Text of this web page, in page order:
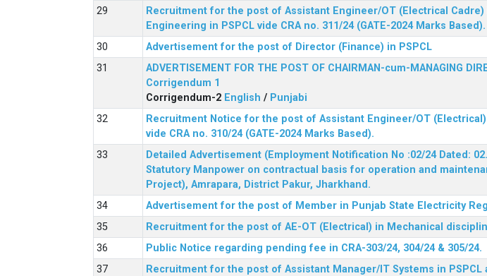
Recruitment for the post of Assistant Engineer/OT (Electrical
Engineering in PSPCL vide CRA no. 311/24 (GATE-2024 Marks
Advertisement for the post of Director (Finance) in PSPCL
ADVERTISEMENT FOR THE POST OF CHAIRMAN-cum-MANAGING
Corrigendum 1
Corrigendum-2 English / Punjabi
Recruitment Notice for the post of Assistant Engineer/OT
vide CRA no. 310/24 (GATE-2024 Marks Based).
Detailed Advertisement (Employment Notification No :02/24 Dated:
Statutory Manpower on contractual basis for operation and
Project), Amrapara, District Pakur, Jharkhand.
Advertisement for the post of Member in Punjab State Electricity
Recruitment for the post of AE-OT (Electrical) in Mechanical
Public Notice regarding pending fee in CRA-303/24, 304/24 & 305/24.
Recruitment for the post of Assistant Manager/IT Systems in PSPCL